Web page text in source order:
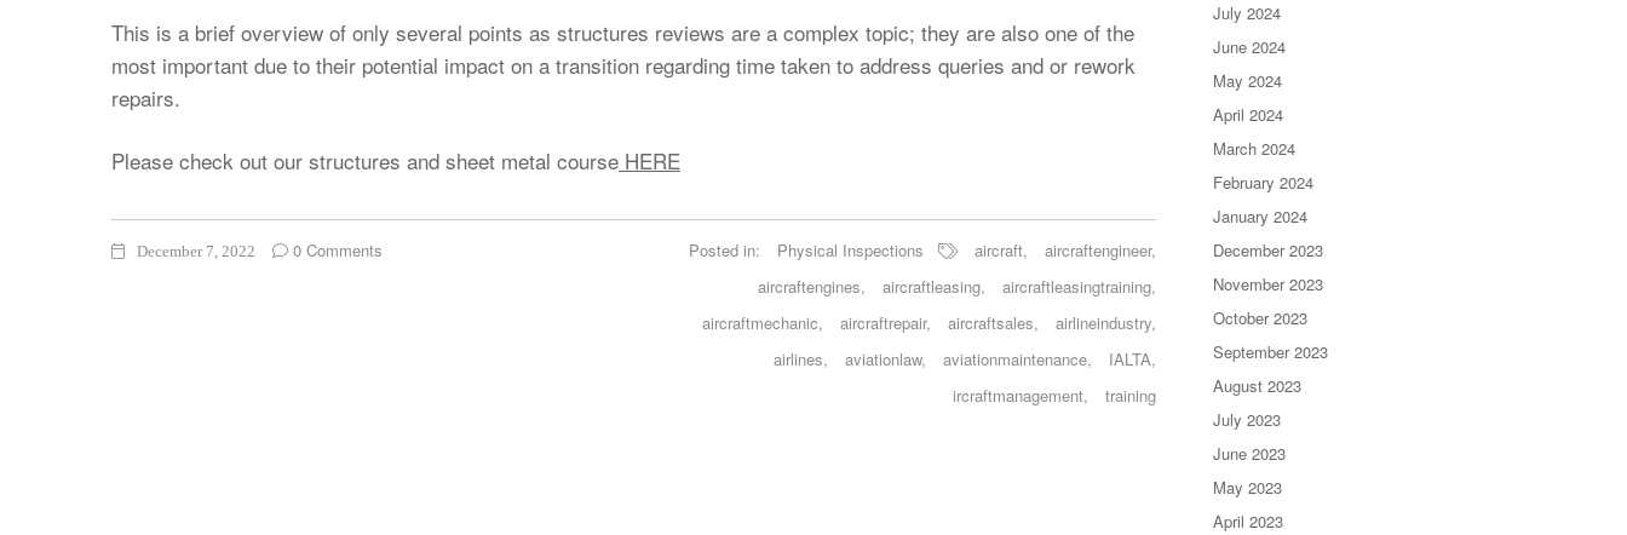
This is a brief overview of only several points as structures reviews are a complex topic; they are also one of the
most important due to their potential impact on a transition regarding time taken to address queries and or rework
repairs.
Please check out our structures and sheet metal course HERE
December 7, 2022 0 Comments Posted in: Physical Inspections aircraft, aircraftengineer,
aircraftengines, aircraftleasing, aircraftleasingtraining,
aircraftmechanic, aircraftrepair, aircraftsales, airlineindustry,
airlines, aviationlaw, aviationmaintenance, IALTA,
ircraftmanagement, training
July 2024
June 2024
May 2024
April 2024
March 2024
February 2024
January 2024
December 2023
November 2023
October 2023
September 2023
August 2023
July 2023
June 2023
May 2023
April 2023